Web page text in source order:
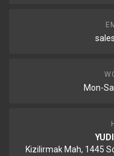
Mon-
Kizilirmak Mah, 1445